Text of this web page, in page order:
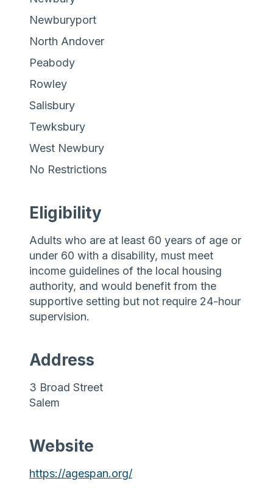
Newburyport
North Andover
Peabody
Rowley
Salisbury
Tewksbury
West Newbury
No Restrictions
Eligibility
Adults who are at least 60 years of age or
under 60 with a disability, must meet
income guidelines of the local housing
authority, and would benefit from the
supportive setting but not require 24-hour
supervision.
Address
3 Broad Street
Salem
Website
https://agespan.org/